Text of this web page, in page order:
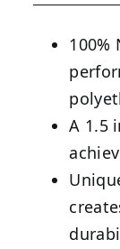
100%
A 1.5